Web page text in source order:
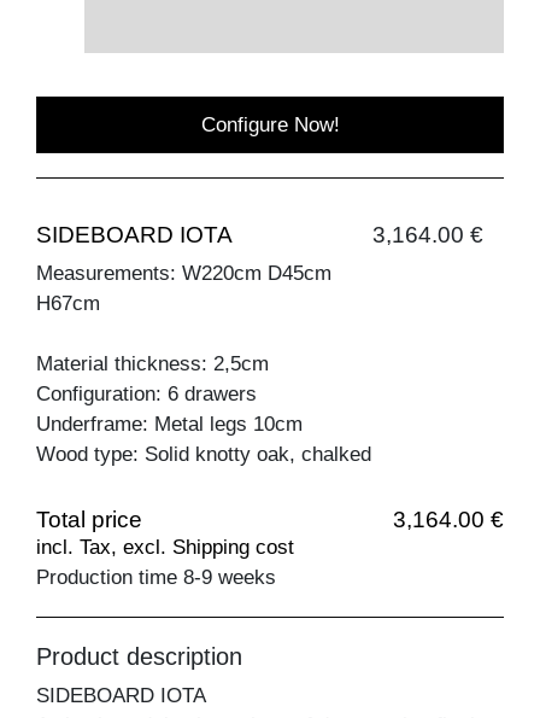
Configure Now!
SIDEBOARD IOTA 3,164.00 €
Measurements: W220cm D45cm
H67cm
Material thickness: 2,5cm
Configuration: 6 drawers
Underframe: Metal legs 10cm
Wood type: Solid knotty oak, chalked
Total price 3,164.00 €
incl. Tax, excl. Shipping cost
Production time 8-9 weeks
Product description
SIDEBOARD IOTA